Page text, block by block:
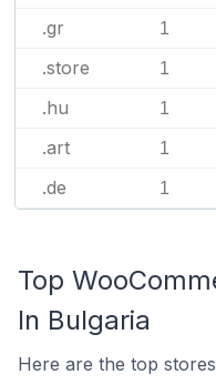
.gr 1
.store 1
.hu 1
.art 1
.de 1
Top
In Bulgaria
Here are the top